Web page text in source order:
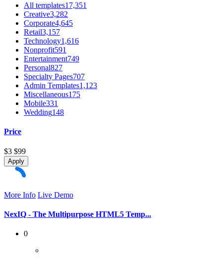
All templates17,351
Creative3,282
Corporate4,645
Retail3,157
Technology1,616
Nonprofit591
Entertainment749
Personal827
Specialty Pages707
Admin Templates1,123
Miscellaneous175
Mobile331
Wedding148
Price
$3 $99
Apply
More Info Live Demo
NexIQ - The Multipurpose HTML5 Temp...
0